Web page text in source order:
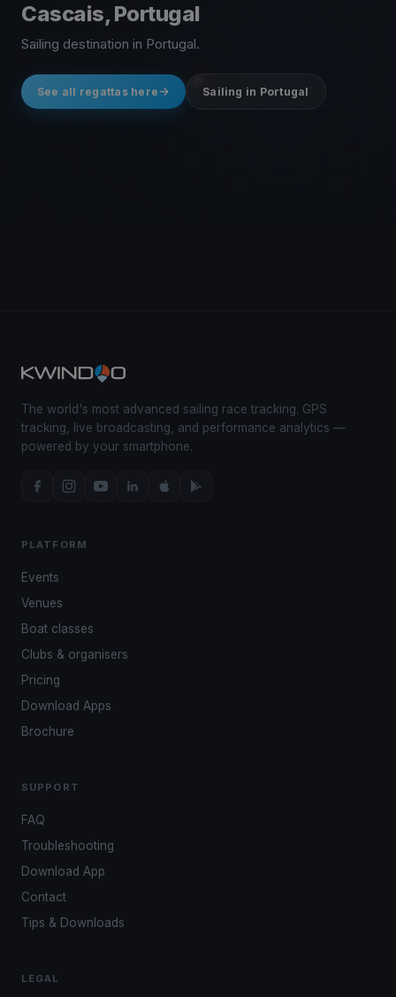
Cascais, Portugal
Sailing destination in Portugal.
See all regattas here Sailing in Portugal
The world's most advanced sailing race tracking. GPS
tracking, live broadcasting, and performance analytics —
powered by your smartphone.
PLATFORM
Events
Venues
Boat classes
Clubs & organisers
Pricing
Download Apps
Brochure
SUPPORT
FAQ
Troubleshooting
Download App
Contact
Tips & Downloads
LEGAL